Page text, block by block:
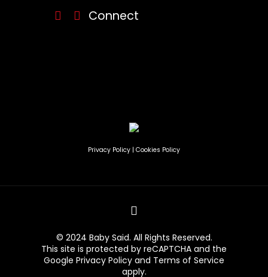
Connect
Privacy Policy | Cookies Policy
© 2024 Baby Said. All Rights Reserved.
This site is protected by reCAPTCHA and the
Google Privacy Policy and Terms of Service
apply.